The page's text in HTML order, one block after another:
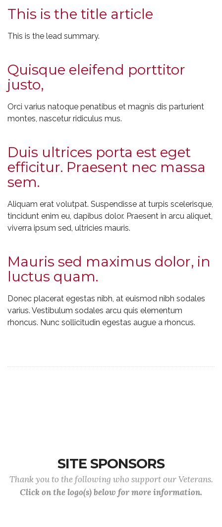
This is the title article
This is the lead summary.
Quisque eleifend porttitor
justo,
Orci varius natoque penatibus et magnis dis parturient
montes, nascetur ridiculus mus.
Duis ultrices porta est eget
efficitur. Praesent nec massa
sem.
Aliquam erat volutpat. Suspendisse at turpis scelerisque,
tincidunt enim eu, dapibus dolor. Praesent in arcu aliquet,
viverra ipsum sed, ultricies mauris.
Mauris sed maximus dolor, in
luctus quam.
Donec placerat egestas nibh, at euismod nibh sodales
varius. Vestibulum sodales arcu quis elementum
rhoncus. Nunc sollicitudin egestas augue a rhoncus.
SITE SPONSORS
Thank you to the following who support our Veterans.
Click on the logo(s) below for more information.